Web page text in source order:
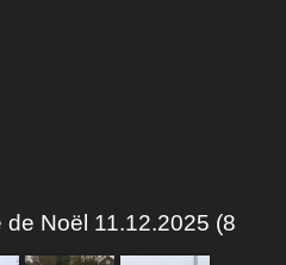
de Noël 11.12.2025 (8